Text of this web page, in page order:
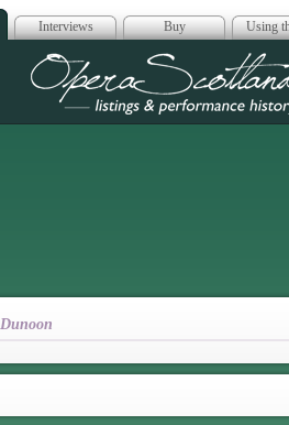
Interviews Buy Using
Opera
Dunoon